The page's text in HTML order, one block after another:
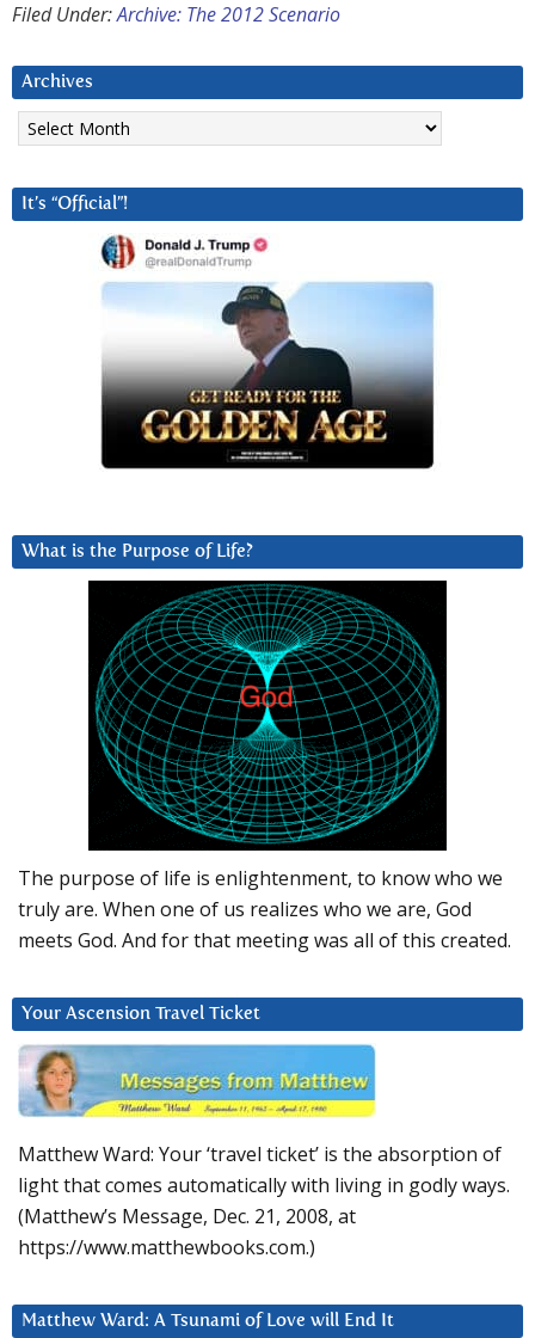
Filed Under:Archive: The 2012 Scenario
Archives
Archives
It’s “Official”!
What is the Purpose of Life?
The purpose of life is enlightenment, to know who we
truly are. When one of us realizes who we are, God
meets God. And for that meeting was all of this created.
Your Ascension Travel Ticket
Matthew Ward: Your ‘travel ticket’ is the absorption of
light that comes automatically with living in godly ways.
(Matthew’s Message, Dec. 21, 2008, at
https://www.matthewbooks.com.)
Matthew Ward: A Tsunami of Love will End It